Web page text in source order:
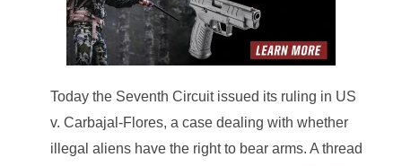
Today the Seventh Circuit issued its ruling in US
v. Carbajal-Flores, a case dealing with whether
illegal aliens have the right to bear arms. A thread